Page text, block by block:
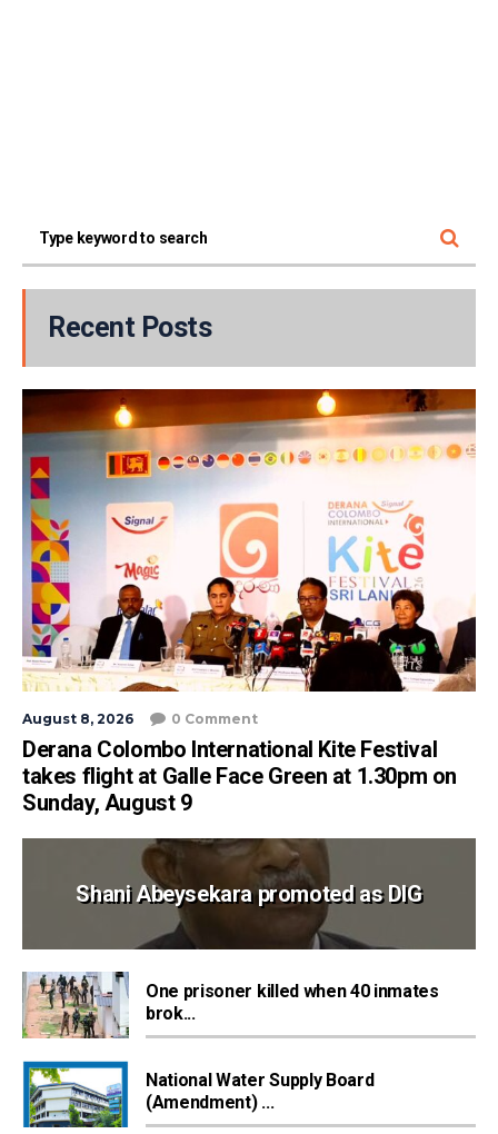
Recent Posts
August 8, 2026 0 Comment
Derana Colombo International Kite Festival
takes flight at Galle Face Green at 1.30pm on
Sunday, August 9
Shani Abeysekara promoted as DIG
One prisoner killed when 40 inmates
brok...
National Water Supply Board
(Amendment) ...